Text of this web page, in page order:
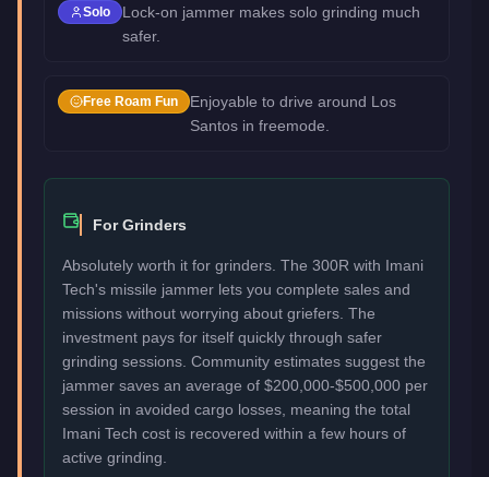
Solo
Lock-on jammer makes solo grinding much
safer.
Free Roam Fun
Enjoyable to drive around Los
Santos in freemode.
For Grinders
Absolutely worth it for grinders. The 300R with Imani
Tech's missile jammer lets you complete sales and
missions without worrying about griefers. The
investment pays for itself quickly through safer
grinding sessions. Community estimates suggest the
jammer saves an average of $200,000-$500,000 per
session in avoided cargo losses, meaning the total
Imani Tech cost is recovered within a few hours of
active grinding.